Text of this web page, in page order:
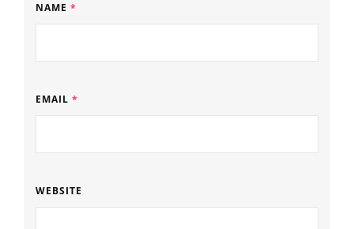
NAME *
EMAIL *
WEBSITE